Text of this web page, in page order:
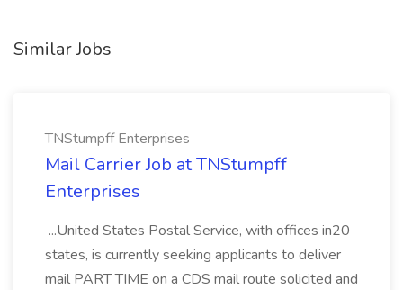
Similar Jobs
TNStumpff Enterprises
Mail Carrier Job at TNStumpff
Enterprises
...United States Postal Service, with offices in20
states, is currently seeking applicants to deliver
mail PART TIME on a CDS mail route solicited and